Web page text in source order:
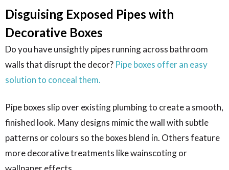
Disguising Exposed Pipes with
Decorative Boxes
Do you have unsightly pipes running across bathroom
walls that disrupt the decor? Pipe boxes offer an easy
solution to conceal them.
Pipe boxes slip over existing plumbing to create a smooth,
finished look. Many designs mimic the wall with subtle
patterns or colours so the boxes blend in. Others feature
more decorative treatments like wainscoting or